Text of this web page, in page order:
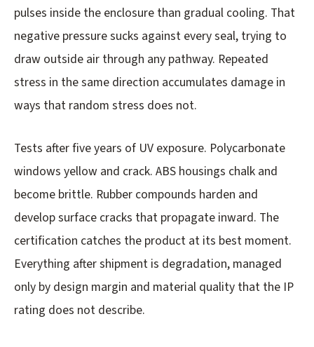
pulses inside the enclosure than gradual cooling. That
negative pressure sucks against every seal, trying to
draw outside air through any pathway. Repeated
stress in the same direction accumulates damage in
ways that random stress does not.
Tests after five years of UV exposure. Polycarbonate
windows yellow and crack. ABS housings chalk and
become brittle. Rubber compounds harden and
develop surface cracks that propagate inward. The
certification catches the product at its best moment.
Everything after shipment is degradation, managed
only by design margin and material quality that the IP
rating does not describe.